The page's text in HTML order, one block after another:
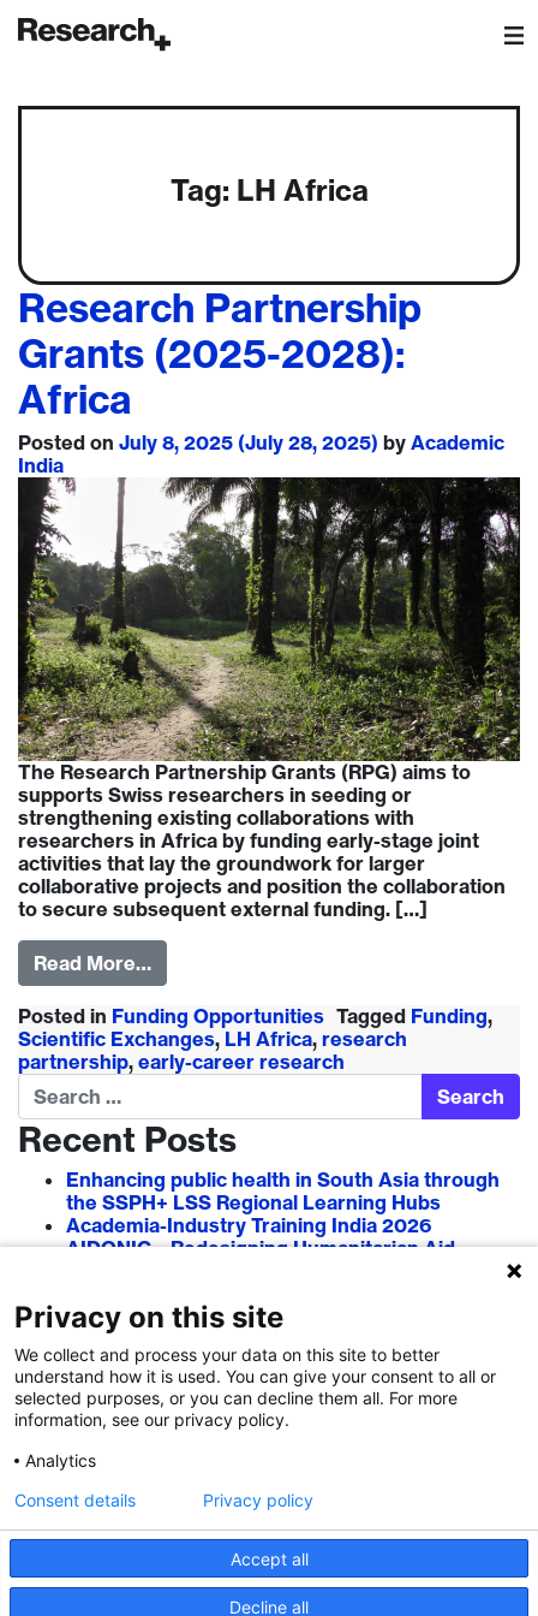
Main Navigation
Tag: LH Africa
Research Partnership
Grants (2025-2028):
Africa
Posted on July 8, 2025 (July 28, 2025) by Academic
India
The Research Partnership Grants (RPG) aims to
supports Swiss researchers in seeding or
strengthening existing collaborations with
researchers in Africa by funding early-stage joint
activities that lay the groundwork for larger
collaborative projects and position the collaboration
to secure subsequent external funding. […]
Read More…
Posted in Funding Opportunities Tagged Funding,
Scientific Exchanges, LH Africa, research
partnership, early-career research
Search
Recent Posts
Enhancing public health in South Asia through
the SSPH+ LSS Regional Learning Hubs
Academia-Industry Training India 2026
AIDONIC – Redesigning Humanitarian Aid
Researcher–Sciencepreneur Collaboration
Grant (RSCG) 2026
Recent Comments
Privacy on this site
We collect and process your data on this site to better
understand how it is used. You can give your consent to all or
selected purposes, or you can decline them all. For more
information, see our privacy policy.
Analytics
Accept all
Decline all
Consent details Privacy policy